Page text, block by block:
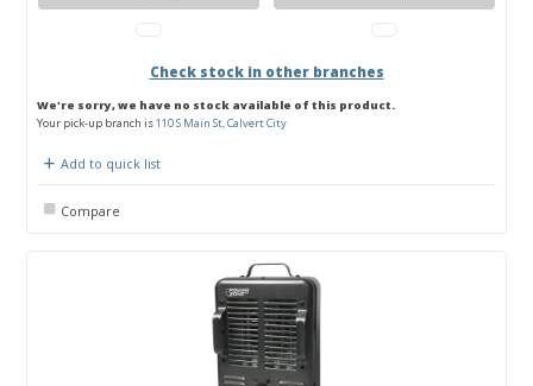
Check stock in other branches
We're sorry, we have no stock available of this product.
Your pick-up branch is110 S Main St, Calvert City
Add to quick list
Compare